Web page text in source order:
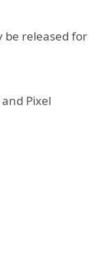
be released for
Pixel